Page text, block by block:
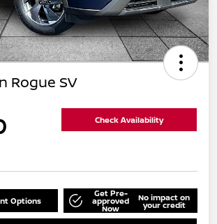
Rogue SV
Check Availability
Options
Get Pre-
approved
Now
No impact on
your credit